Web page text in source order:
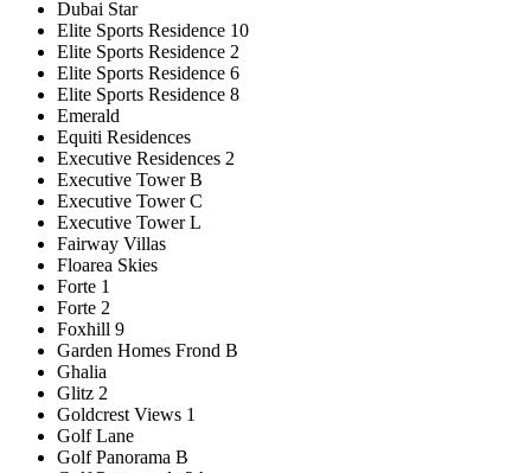
Dubai Star
Elite Sports Residence 10
Elite Sports Residence 2
Elite Sports Residence 6
Elite Sports Residence 8
Emerald
Equiti Residences
Executive Residences 2
Executive Tower B
Executive Tower C
Executive Tower L
Fairway Villas
Floarea Skies
Forte 1
Forte 2
Foxhill 9
Garden Homes Frond B
Ghalia
Glitz 2
Goldcrest Views 1
Golf Lane
Golf Panorama B